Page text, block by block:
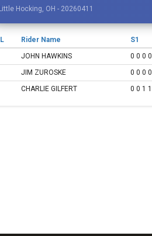
Little Hocking, OH - 20260411
Rider Name S1
JOHN HAWKINS 0 0 0 0
JIM ZUROSKE 0 0 0 0
CHARLIE GILFERT 0 0 1 1